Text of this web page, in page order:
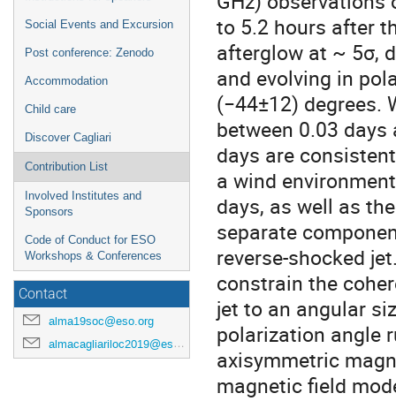
Social Events and Excursion
Post conference: Zenodo
Accommodation
Child care
Discover Cagliari
Contribution List
Involved Institutes and
Sponsors
Code of Conduct for ESO
Workshops & Conferences
Contact
alma19soc@eso.org
almacagliariloc2019@eso.org
to 5.2 hours after
afterglow at ~ 5σ,
and evolving in
(−44±12) degrees.
between 0.03
days are
a wind
days, as well as
separate
reverse-shocked
constrain the
jet to an angular
polarization angle
axisymmetric
magnetic field